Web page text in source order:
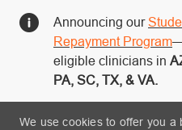
We use cookies to offer you a
Announcing our
Repayment Program
eligible clinicians in
PA, SC, TX, & VA.